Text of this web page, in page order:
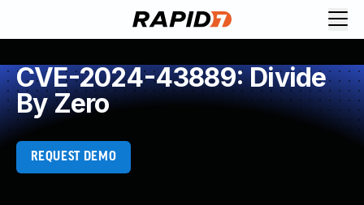
CVE-2024-43889: Divide
By Zero
REQUEST DEMO